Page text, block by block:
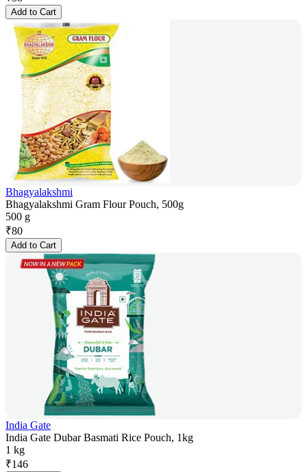
Add to Cart
Bhagyalakshmi
Bhagyalakshmi Gram Flour Pouch, 500g
500 g
₹80
Add to Cart
India Gate
India Gate Dubar Basmati Rice Pouch, 1kg
1 kg
₹146